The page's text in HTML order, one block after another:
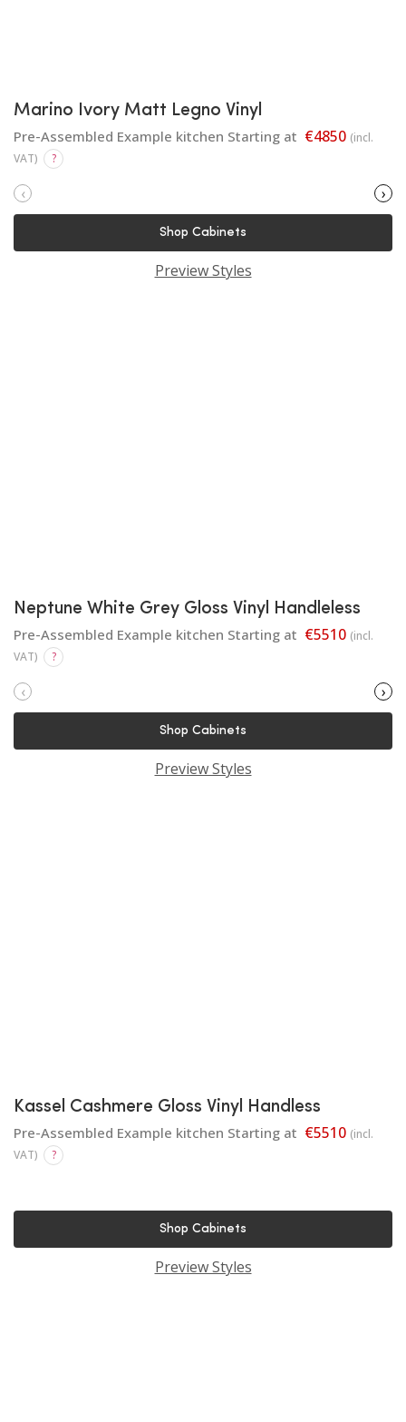
Marino Ivory Matt Legno Vinyl
Pre-Assembled Example kitchen Starting at €4850 (incl.
VAT)
?
‹ ›
Shop Cabinets
Preview Styles
Neptune White Grey Gloss Vinyl Handleless
Pre-Assembled Example kitchen Starting at €5510 (incl.
VAT)
?
‹ ›
Shop Cabinets
Preview Styles
Kassel Cashmere Gloss Vinyl Handless
Pre-Assembled Example kitchen Starting at €5510 (incl.
VAT)
?
Shop Cabinets
Preview Styles